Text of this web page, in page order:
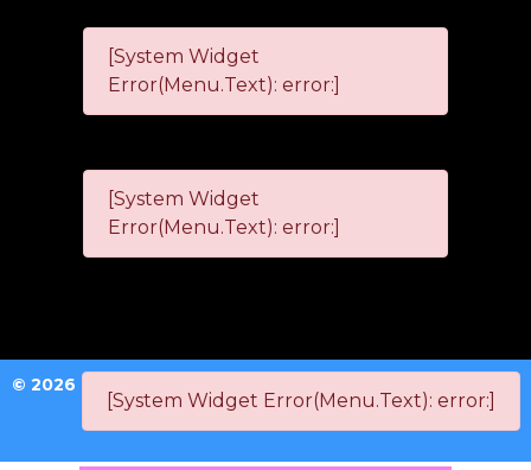
[System Widget
Error(Menu.Text): error:]
[System Widget
Error(Menu.Text): error:]
© 2026
[System Widget Error(Menu.Text): error:]